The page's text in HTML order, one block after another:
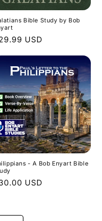
Bible Study by Bob
USD
- A Bob Enyart Bible
USD